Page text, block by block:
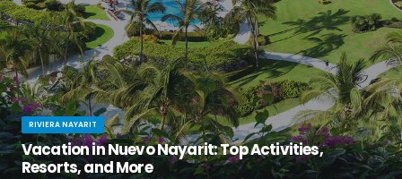
RIVIERA NAYARIT
Vacation in Nuevo Nayarit: Top Activities,
Resorts, and More